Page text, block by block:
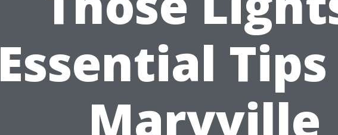
Essential
Maryville